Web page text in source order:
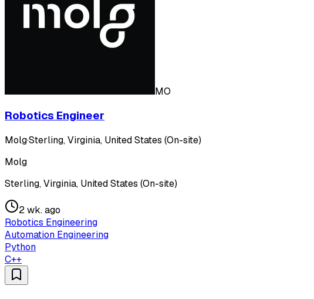
MO
Robotics Engineer
Molg·Sterling, Virginia, United States (On-site)
Molg
Sterling, Virginia, United States (On-site)
2 wk. ago
Robotics Engineering
Automation Engineering
Python
C++